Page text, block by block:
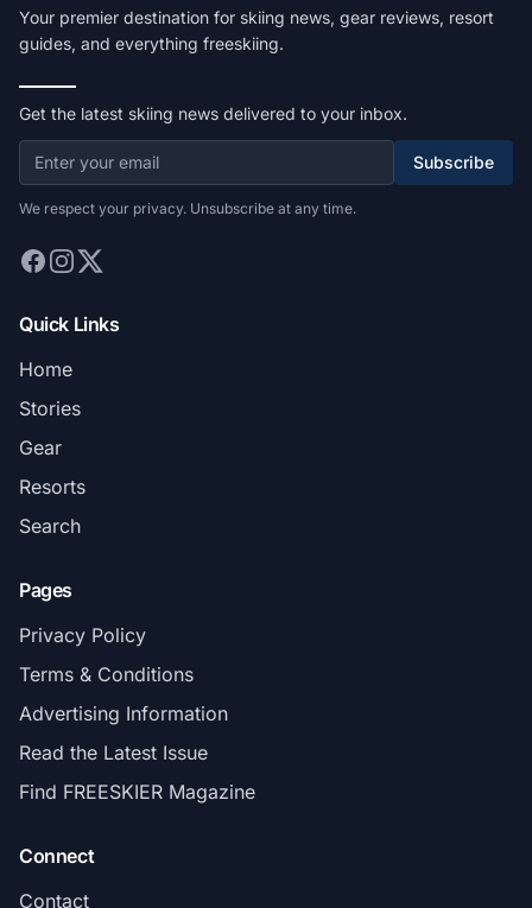
Your premier destination for skiing news, gear reviews, resort
guides, and everything freeskiing.
Get the latest skiing news delivered to your inbox.
Subscribe
We respect your privacy. Unsubscribe at any time.
Quick Links
Home
Stories
Gear
Resorts
Search
Pages
Privacy Policy
Terms & Conditions
Advertising Information
Read the Latest Issue
Find FREESKIER Magazine
Connect
Contact